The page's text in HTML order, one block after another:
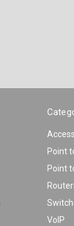
Point
Point
VoIP